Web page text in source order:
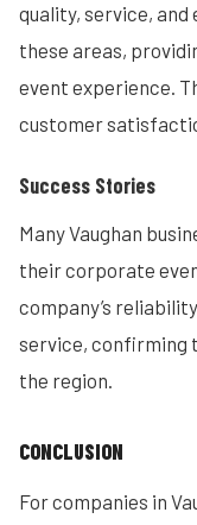
quality, service, and
these areas,
event experience.
customer
Success Stories
Many Vaughan
their corporate
company’s
service, confirming
the region.
CONCLUSION
For companies in